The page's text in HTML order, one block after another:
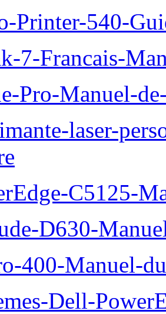
Printer-540-
7-Francais-
Pro-Manuel-
laser-
C5125-
D630-
400-Manuel-
Dell-